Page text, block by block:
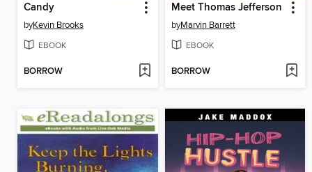
Candy
byKevin Brooks
EBOOK
BORROW
Meet Thomas Jefferson
byMarvin Barrett
EBOOK
BORROW